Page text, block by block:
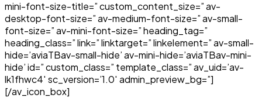
mini-font-size-title=” custom_content_size=” av-
desktop-font-size=” av-medium-font-size=” av-small-
font-size=” av-mini-font-size=” heading_tag=”
heading_class=” link=” linktarget=” linkelement=” av-small-
hide=’aviaTBav-small-hide’ av-mini-hide=’aviaTBav-mini-
hide’ id=” custom_class=” template_class=” av_uid=’av-
lk1fhwc4′ sc_version=’1.0′ admin_preview_bg=”]
[/av_icon_box]